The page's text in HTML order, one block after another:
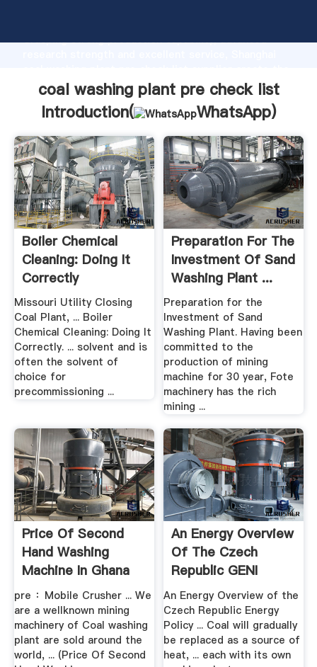
Grasping strong production capability, advanced
value and bring values to all of customers.
coal washing plant pre check list
Introduction(
WhatsApp)
Boiler Chemical
Cleaning: Doing It
Correctly
Missouri Utility Closing
Coal Plant, ... Boiler
Chemical Cleaning: Doing It
Correctly. ... solvent and is
often the solvent of
choice for
precommissioning ...
Preparation For The
Investment Of Sand
Washing Plant ...
Preparation for the
Investment of Sand
Washing Plant. Having been
committed to the
production of mining
machine for 30 year, Fote
machinery has the rich
mining ...
Price Of Second
Hand Washing
Machine In Ghana
XSM
pre ：Mobile Crusher ... We
are a wellknown mining
machinery of Coal washing
plant are sold around the
world, ... (Price Of Second
An Energy Overview
Of The Czech
Republic GENI
An Energy Overview of the
Czech Republic Energy
Policy ... Coal will gradually
be replaced as a source of
heat, ... each with its own